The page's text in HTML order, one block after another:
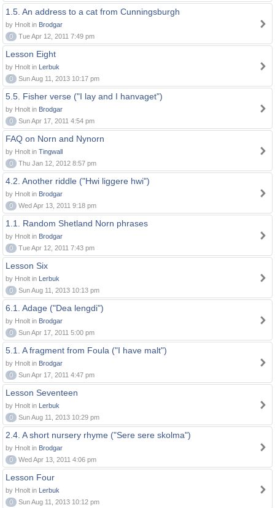
1.5. An address to a cat from Cunningsburgh
by Hnolt in Brodgar
0
Tue Apr 12, 2011 7:49 pm
Lesson Eight
by Hnolt in Lerbuk
0
Sun Aug 11, 2013 10:17 pm
5.5. Fisher verse ("I lay and I hanvaget")
by Hnolt in Brodgar
0
Sun Apr 17, 2011 4:54 pm
FAQ on Norn and Nynorn
by Hnolt in Tingwall
0
Thu Jan 12, 2012 8:57 pm
4.2. Another riddle ("Hwi liggere hwi")
by Hnolt in Brodgar
0
Wed Apr 13, 2011 9:18 pm
1.1. Random Shetland Norn phrases
by Hnolt in Brodgar
0
Tue Apr 12, 2011 7:43 pm
Lesson Six
by Hnolt in Lerbuk
0
Sun Aug 11, 2013 10:13 pm
6.1. Adage ("Dea lengdi")
by Hnolt in Brodgar
0
Sun Apr 17, 2011 5:00 pm
5.1. A fragment from Foula ("I have malt")
by Hnolt in Brodgar
0
Sun Apr 17, 2011 4:47 pm
Lesson Seventeen
by Hnolt in Lerbuk
0
Sun Aug 11, 2013 10:29 pm
2.4. A short nursery rhyme ("Sere sere skolma")
by Hnolt in Brodgar
0
Wed Apr 13, 2011 4:06 pm
Lesson Four
by Hnolt in Lerbuk
0
Sun Aug 11, 2013 10:12 pm